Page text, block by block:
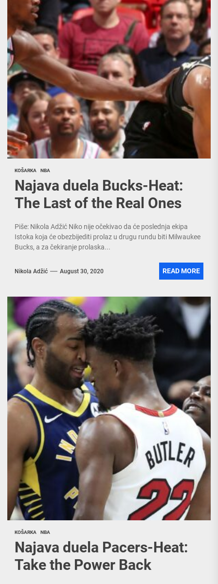
KOŠARKA NBA
Najava duela Bucks-Heat:
The Last of the Real Ones
Piše: Nikola Adžić Niko nije očekivao da će poslednja ekipa
Istoka koja će obezbijediti prolaz u drugu rundu biti Milwaukee
Bucks, a za čekiranje prolaska...
Nikola Adžić August 30, 2020 READ MORE
KOŠARKA NBA
Najava duela Pacers-Heat:
Take the Power Back